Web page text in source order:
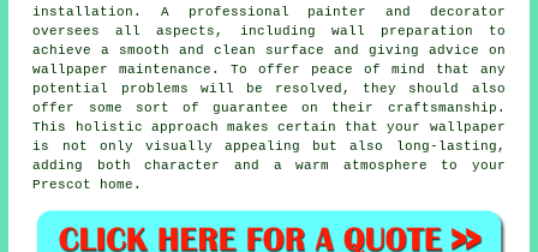
installation. A professional painter and decorator
oversees all aspects, including wall preparation to
achieve a smooth and clean surface and giving advice on
wallpaper maintenance. To offer peace of mind that any
potential problems will be resolved, they should also
offer some sort of guarantee on their craftsmanship.
This holistic approach makes certain that your wallpaper
is not only visually appealing but also long-lasting,
adding both character and a warm atmosphere to your
Prescot home.